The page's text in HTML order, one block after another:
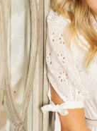
Get